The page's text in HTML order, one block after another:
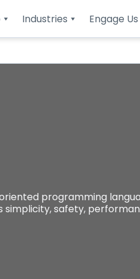
Industries Engage Us
programming
safety,